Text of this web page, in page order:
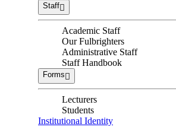
Staff
Academic Staff
Our Fulbrighters
Administrative Staff
Staff Handbook
Forms
Lecturers
Students
Institutional Identity